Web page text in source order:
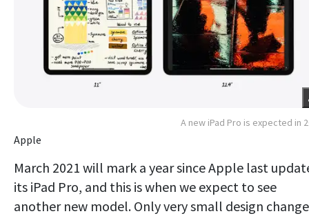
A new iPad Pro is expected in
Apple
March 2021 will mark a year since Apple last
its iPad Pro, and this is when we expect to see
another new model. Only very small design